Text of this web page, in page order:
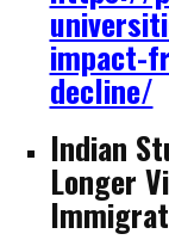
impact-
decline/
Indian
Longer